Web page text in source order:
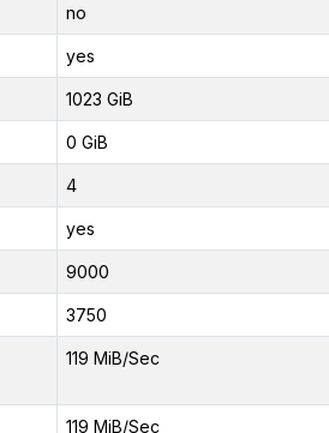
no
yes
1023 GiB
0 GiB
4
yes
9000
3750
119 MiB/Sec
119 MiB/Sec